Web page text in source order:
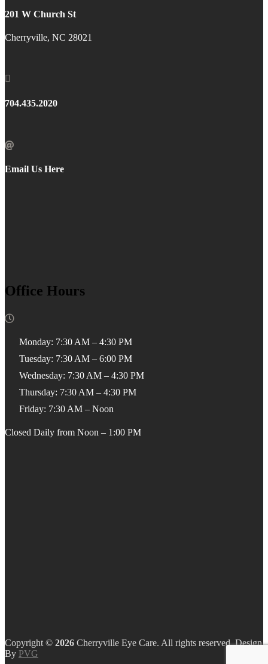
201 W Church St
Cherryville, NC 28021

704.435.2020

Email Us Here
Office Hours

Monday: 7:30 AM – 4:30 PM
Tuesday: 7:30 AM – 6:00 PM
Wednesday: 7:30 AM – 4:30 PM
Thursday: 7:30 AM – 4:30 PM
Friday: 7:30 AM – Noon
Closed Daily from Noon – 1:00 PM
Copyright ©
Cherryville Eye Care. All rights reserved. Design
By PVG